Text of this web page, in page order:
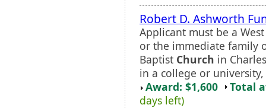
Robert D. Ashworth
Applicant must be a
or the immediate family
Baptist Church in
in a college or
Award: $1,600
Total
days left)